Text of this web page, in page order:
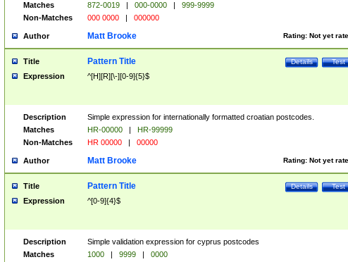
Matches
872-0019 | 000-0000 |
999-9999
Non-Matches
000 0000 | 000000
Author Rating: Not yet
Matt Brooke
Title Test
Details
Pattern Title
Expression ^[H][R][\-][0-9]{5}$
Description
Simple expression for internationally formatted croatian postcodes.
Matches
HR-00000 |
HR-99999
Non-Matches
HR 00000 | 00000
Author Rating: Not yet
Matt Brooke
Title Test
Details
Pattern Title
Expression ^[0-9]{4}$
Description
Simple validation expression for cyprus postcodes
Matches
1000 | 9999 |
0000